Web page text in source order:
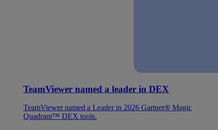
TeamViewer named a leader in DEX
TeamViewer named a Leader in 2026 Gartner® Magic
Quadrant™ DEX tools.